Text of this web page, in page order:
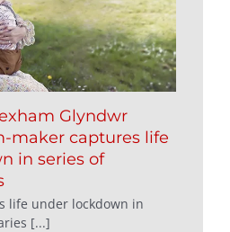
Glyndwr
maker captures life
in series of
life under lockdown in
[...]